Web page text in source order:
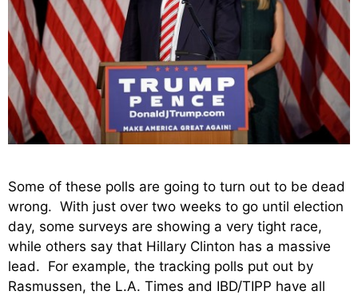
Some of these polls are going to turn out to be dead
wrong. With just over two weeks to go until election
day, some surveys are showing a very tight race,
while others say that Hillary Clinton has a massive
lead. For example, the tracking polls put out by
Rasmussen, the L.A. Times and IBD/TIPP have all